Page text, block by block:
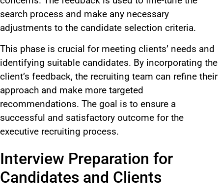
search process and make any necessary
adjustments to the candidate selection criteria.
This phase is crucial for meeting clients’ needs and
identifying suitable candidates. By incorporating the
client’s feedback, the recruiting team can refine their
approach and make more targeted
recommendations. The goal is to ensure a
successful and satisfactory outcome for the
executive recruiting process.
Interview Preparation for
Candidates and Clients